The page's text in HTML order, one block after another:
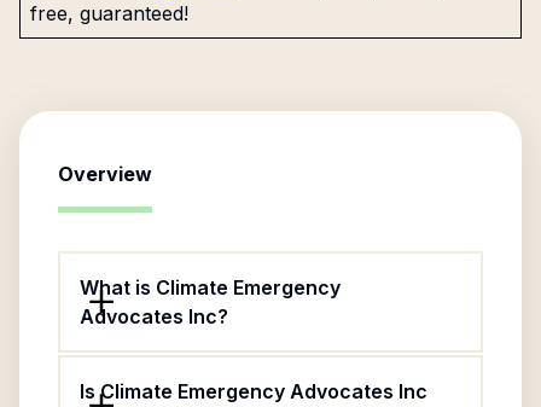
free, guaranteed!
Overview
What is Climate Emergency
Advocates Inc?
Is Climate Emergency Advocates Inc